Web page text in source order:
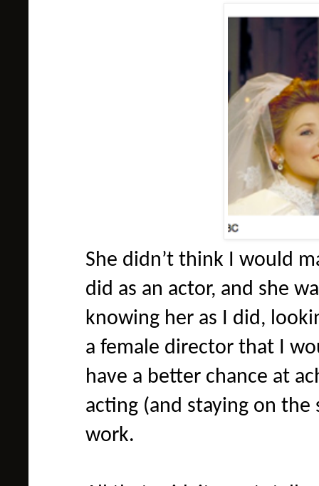
She didn’t think I would
did as an actor, and she
knowing her as I did,
a female director that I
have a better chance at
acting (and staying on
work.